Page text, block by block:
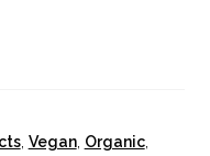
, Vegan, Organic,